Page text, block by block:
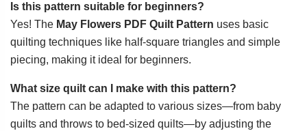
Is this pattern suitable for beginners?
Yes! The May Flowers PDF Quilt Pattern uses basic
quilting techniques like half-square triangles and simple
piecing, making it ideal for beginners.
What size quilt can I make with this pattern?
The pattern can be adapted to various sizes—from baby
quilts and throws to bed-sized quilts—by adjusting the